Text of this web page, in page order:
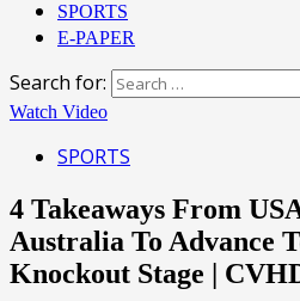
SPORTS
E-PAPER
Search for:
Watch Video
SPORTS
4 Takeaways From
Australia To Advance
Knockout Stage |